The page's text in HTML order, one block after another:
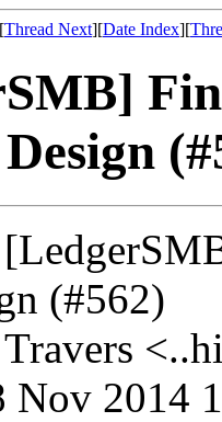
Thread Next][Date Index][
(#562)
Nov 2014